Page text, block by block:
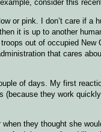
consider this
or pink. I don’t care if
it is up to another
out of occupied
that cares
of days. My first
(because they work
when they thought she